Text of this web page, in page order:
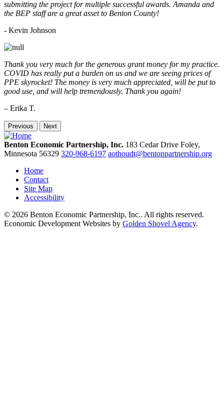
submitting the project for multiple successful awards. Amanda and
the BEP staff are a great asset to Benton County!
- Kevin Johnson
Thank you very much for the generous grant money for my practice.
COVID has really put a burden on us and we are seeing prices of
PPE skyrocket! The money is very much appreciated, will be put to
good use, and will help tremendously. Thank you again!
– Erika T.
Previous Next
Benton Economic Partnership, Inc. 183 Cedar Drive Foley,
Minnesota 56329 320-968-6197 aothoudt@bentonpartnership.org
Home
Contact
Site Map
Accessibility
© 2026 Benton Economic Partnership, Inc.. All rights reserved.
Economic Development Websites by Golden Shovel Agency.